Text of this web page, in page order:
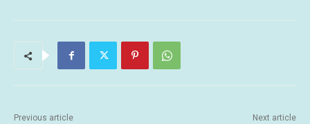
Previous article Next article